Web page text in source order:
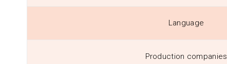
Language
Production companies